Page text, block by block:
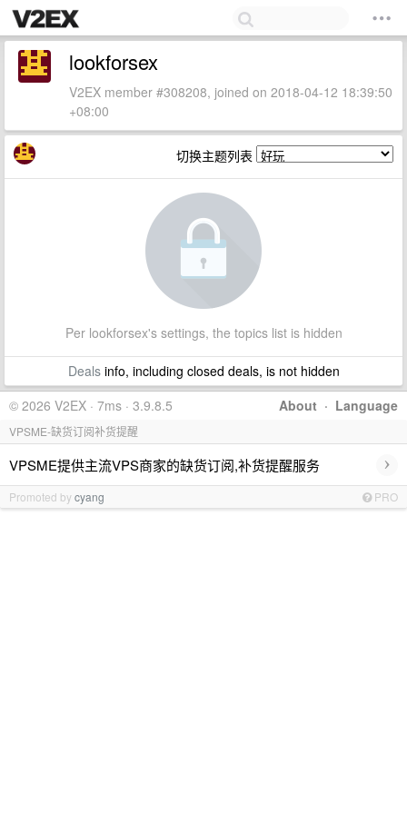
lookforsex
V2EX member #308208, joined on 2018-04-12 18:39:50
+08:00
切换主题列表
Per lookforsex's settings, the topics list is hidden
Dealsinfo, including closed deals, is not hidden
About · Language
© 2026 V2EX · 7ms · 3.9.8.5
VPSME-缺货订阅补货提醒
VPSME提供主流VPS商家的缺货订阅,补货提醒服务 ›
Promoted bycyang PRO